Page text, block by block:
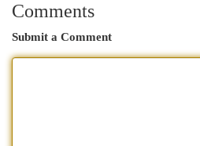
Comments
Submit a Comment